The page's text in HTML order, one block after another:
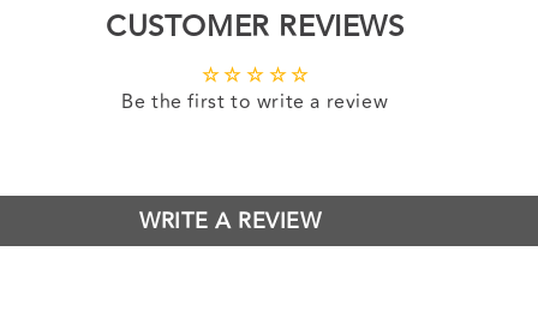
CUSTOMER REVIEWS
Be the first to write a review
WRITE A REVIEW